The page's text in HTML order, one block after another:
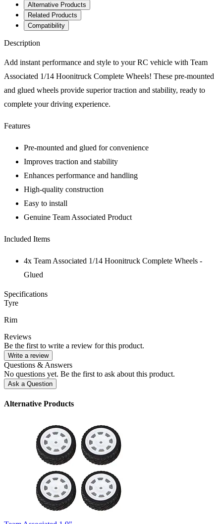
Alternative Products
Related Products
Compatibility
Description
Add instant performance and style to your RC vehicle with Team
Associated 1/14 Hoonitruck Complete Wheels! These pre-mounted
and glued wheels provide superior traction and stability, ready to
complete your driving experience.
Features
Pre-mounted and glued for convenience
Improves traction and stability
Enhances performance and handling
High-quality construction
Easy to install
Genuine Team Associated Product
Included Items
4x Team Associated 1/14 Hoonitruck Complete Wheels -
Glued
Specifications
Tyre
Rim
Reviews
Be the first to write a review for this product.
Write a review
Questions & Answers
No questions yet. Be the first to ask about this product.
Ask a Question
Alternative Products